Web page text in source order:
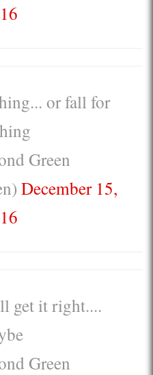
or fall for
Green
December 15,
get it right....
Green